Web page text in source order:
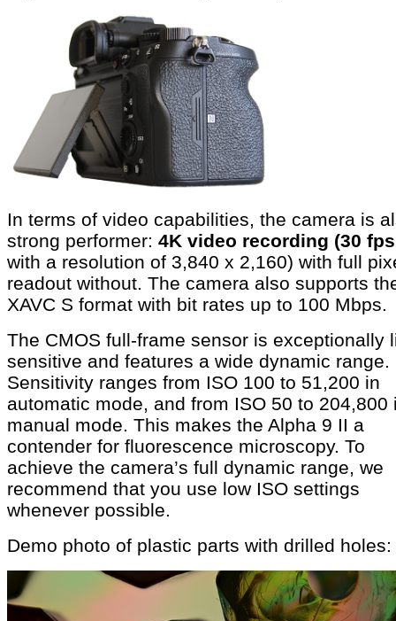
In terms of video capabilities, the camera is
strong performer: 4K video recording (30 fps
with a resolution of 3,840 x 2,160) with full
readout without. The camera also supports
XAVC S format with bit rates up to 100 Mbps.
The CMOS full-frame sensor is exceptionally
sensitive and features a wide dynamic range.
Sensitivity ranges from ISO 100 to 51,200 in
automatic mode, and from ISO 50 to 204,800
manual mode. This makes the Alpha 9 II a
contender for fluorescence microscopy. To
achieve the camera’s full dynamic range, we
recommend that you use low ISO settings
whenever possible.
Demo photo of plastic parts with drilled holes: